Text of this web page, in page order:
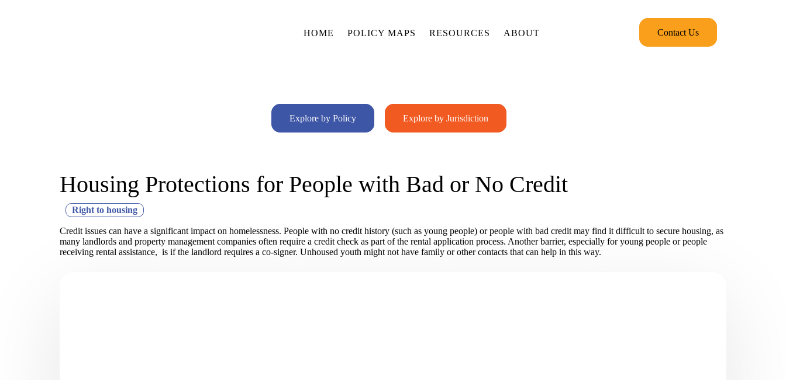
HOME POLICY MAPS RESOURCES ABOUT Contact Us
Housing Protections for People with Bad or No Credit
Right to housing
Credit issues can have a significant impact on homelessness. People with no credit history (such as young people) or people with bad credit may find it difficult to secure housing, as
many landlords and property management companies often require a credit check as part of the rental application process. Another barrier, especially for young people or people
receiving rental assistance, is if the landlord requires a co-signer. Unhoused youth might not have family or other contacts that can help in this way.
Explore by Policy Explore by Jurisdiction